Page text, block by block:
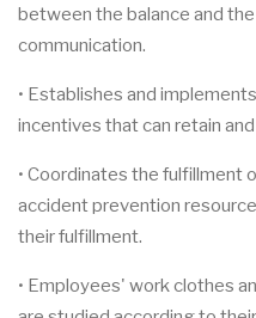
between the balance and
communication.
• Establishes and
incentives that can retain
• Coordinates the fulfillment
accident prevention
their fulfillment.
• Employees' work clothes